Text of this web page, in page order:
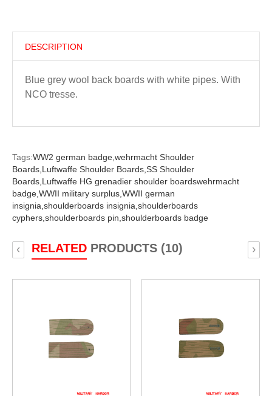
DESCRIPTION
Blue grey wool back boards with white pipes. With
NCO tresse.
Tags:WW2 german badge, wehrmacht Shoulder
Boards, Luftwaffe Shoulder Boards, SS Shoulder
Boards, Luftwaffe HG grenadier shoulder boardswehrmacht
badge, WWII military surplus, WWII german
insignia, shoulderboards insignia, shoulderboards
cyphers, shoulderboards pin, shoulderboards badge
RELATEDPRODUCTS (10)
‹ ›